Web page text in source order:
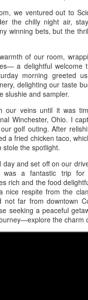
we ventured out to
the chilly night air,
winning bets, but the
of our room,
a delightful welcome
morning greeted
delighting our taste
slushie and sampler.
our veins until it was
Winchester, Ohio. I
golf outing. After
a fried chicken taco,
stole the spotlight.
and set off on our
a fantastic trip for
rich and the food
nice respite from the
not far from downtown
seeking a peaceful
the charm
Gap, the
line was a picturesque
of winter's blanket, but
the road into a wintry
didn’t leave until eleven
kid and got him to where he
time in about 12 hours
the Brandon area at a La
and Gatlinburg 6/8-6/
and Gatlinburg 6/8-6/11
a Thursday, the sun dipping
winding roads to our
on VRBO, the smell of
itself needed a little love. The
location surrounded by
hot tub sat forlornly, unable
left much to be desired.
Elation 3/2/23
Elation
Nassau